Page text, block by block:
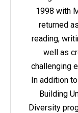
1998 with
returned
reading,
well as
challenging
In addition
Building
Diversity